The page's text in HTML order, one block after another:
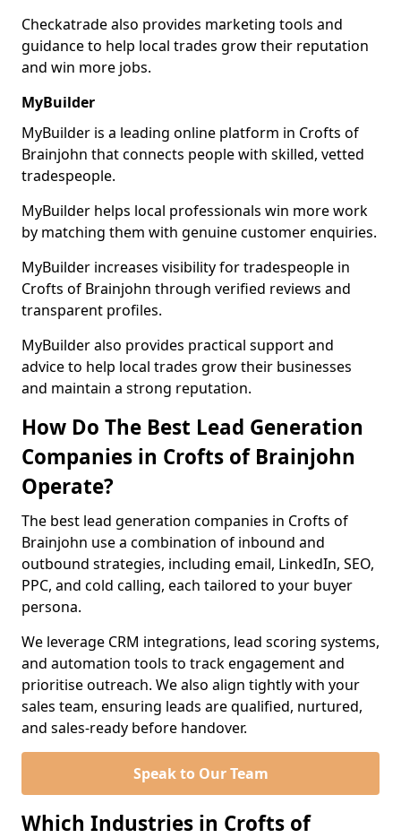
Checkatrade also provides marketing tools and
guidance to help local trades grow their reputation
and win more jobs.
MyBuilder
MyBuilder is a leading online platform in Crofts of
Brainjohn that connects people with skilled, vetted
tradespeople.
MyBuilder helps local professionals win more work
by matching them with genuine customer enquiries.
MyBuilder increases visibility for tradespeople in
Crofts of Brainjohn through verified reviews and
transparent profiles.
MyBuilder also provides practical support and
advice to help local trades grow their businesses
and maintain a strong reputation.
How Do The Best Lead Generation
Companies in Crofts of Brainjohn
Operate?
The best lead generation companies in Crofts of
Brainjohn use a combination of inbound and
outbound strategies, including email, LinkedIn, SEO,
PPC, and cold calling, each tailored to your buyer
persona.
We leverage CRM integrations, lead scoring systems,
and automation tools to track engagement and
prioritise outreach. We also align tightly with your
sales team, ensuring leads are qualified, nurtured,
and sales-ready before handover.
Speak to Our Team
Which Industries in Crofts of